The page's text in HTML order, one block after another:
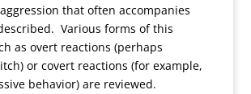
that often accompanies
Various forms of this
as overt reactions (perhaps
or covert reactions (for example,
behavior) are reviewed.